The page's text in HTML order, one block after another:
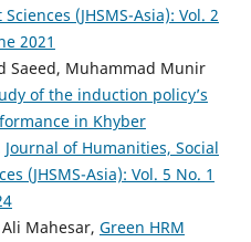
(JHSMS-Asia): Vol. 2
2021
Saeed, Muhammad Munir
of the induction policy’s
in Khyber
Journal of Humanities, Social
(JHSMS-Asia): Vol. 5 No. 1
Mahesar, Green HRM